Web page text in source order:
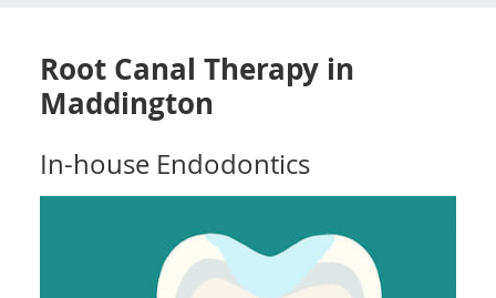
Root Canal Therapy in
Maddington
In-house Endodontics